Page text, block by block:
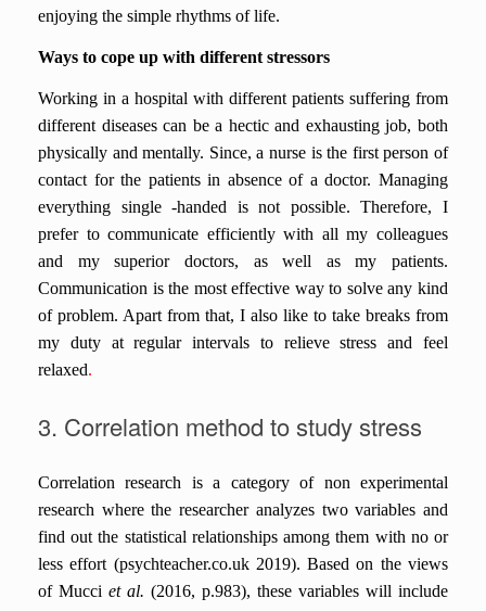
enjoying the simple rhythms of life.
Ways to cope up with different stressors
Working in a hospital with different patients suffering from
different diseases can be a hectic and exhausting job, both
physically and mentally. Since, a nurse is the first person of
contact for the patients in absence of a doctor. Managing
everything single -handed is not possible. Therefore, I
prefer to communicate efficiently with all my colleagues
and my superior doctors, as well as my patients.
Communication is the most effective way to solve any kind
of problem. Apart from that, I also like to take breaks from
my duty at regular intervals to relieve stress
and feel
relaxed.
3. Correlation method to study stress
Correlation research is a category of non experimental
research where the researcher analyzes two variables and
find out the statistical relationships among them with no or
less effort (psychteacher.co.uk 2019). Based on the views
of Mucci et al. (2016, p.983), these variables will include